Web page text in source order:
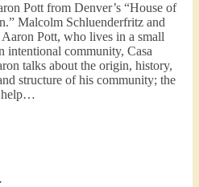
Pott from Denver’s “House of
Malcolm Schluenderfritz and
Pott, who lives in a small
intentional community, Casa
talks about the origin, history,
structure of his community; the
help…